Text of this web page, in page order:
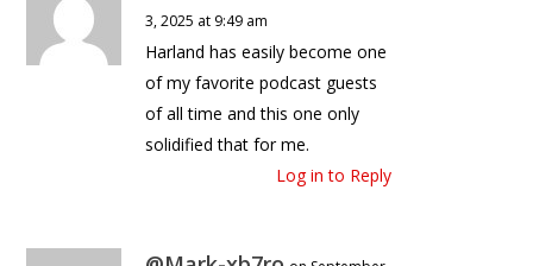
3, 2025 at 9:49 am
Harland has easily become one
of my favorite podcast guests
of all time and this one only
solidified that for me.
Log in to Reply